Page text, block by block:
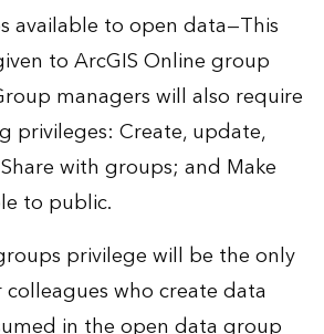
available to open data—This
to ArcGIS Online group
managers will also require
privileges: Create, update,
with groups; and Make
to public.
privilege will be the only
who create data
in the open data group